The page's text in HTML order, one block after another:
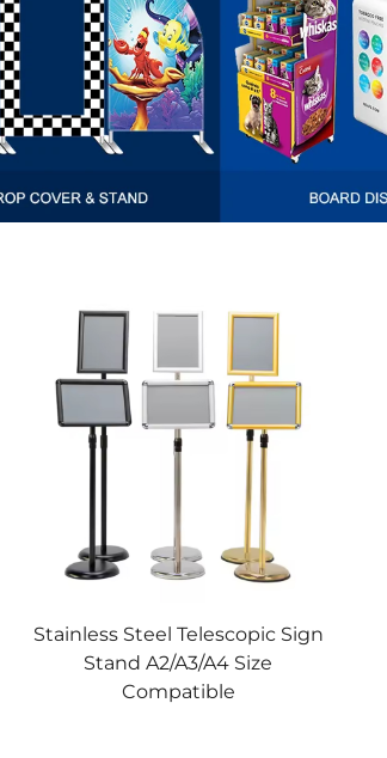
Stainless Steel Telescopic Sign
Stand A2/A3/A4 Size
Compatible